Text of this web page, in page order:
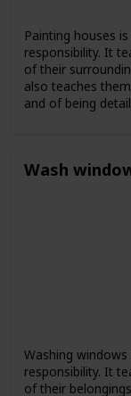
Painting houses
responsibility. It
of their
also teaches
and of being
Wash
Washing
responsibility. It
of their